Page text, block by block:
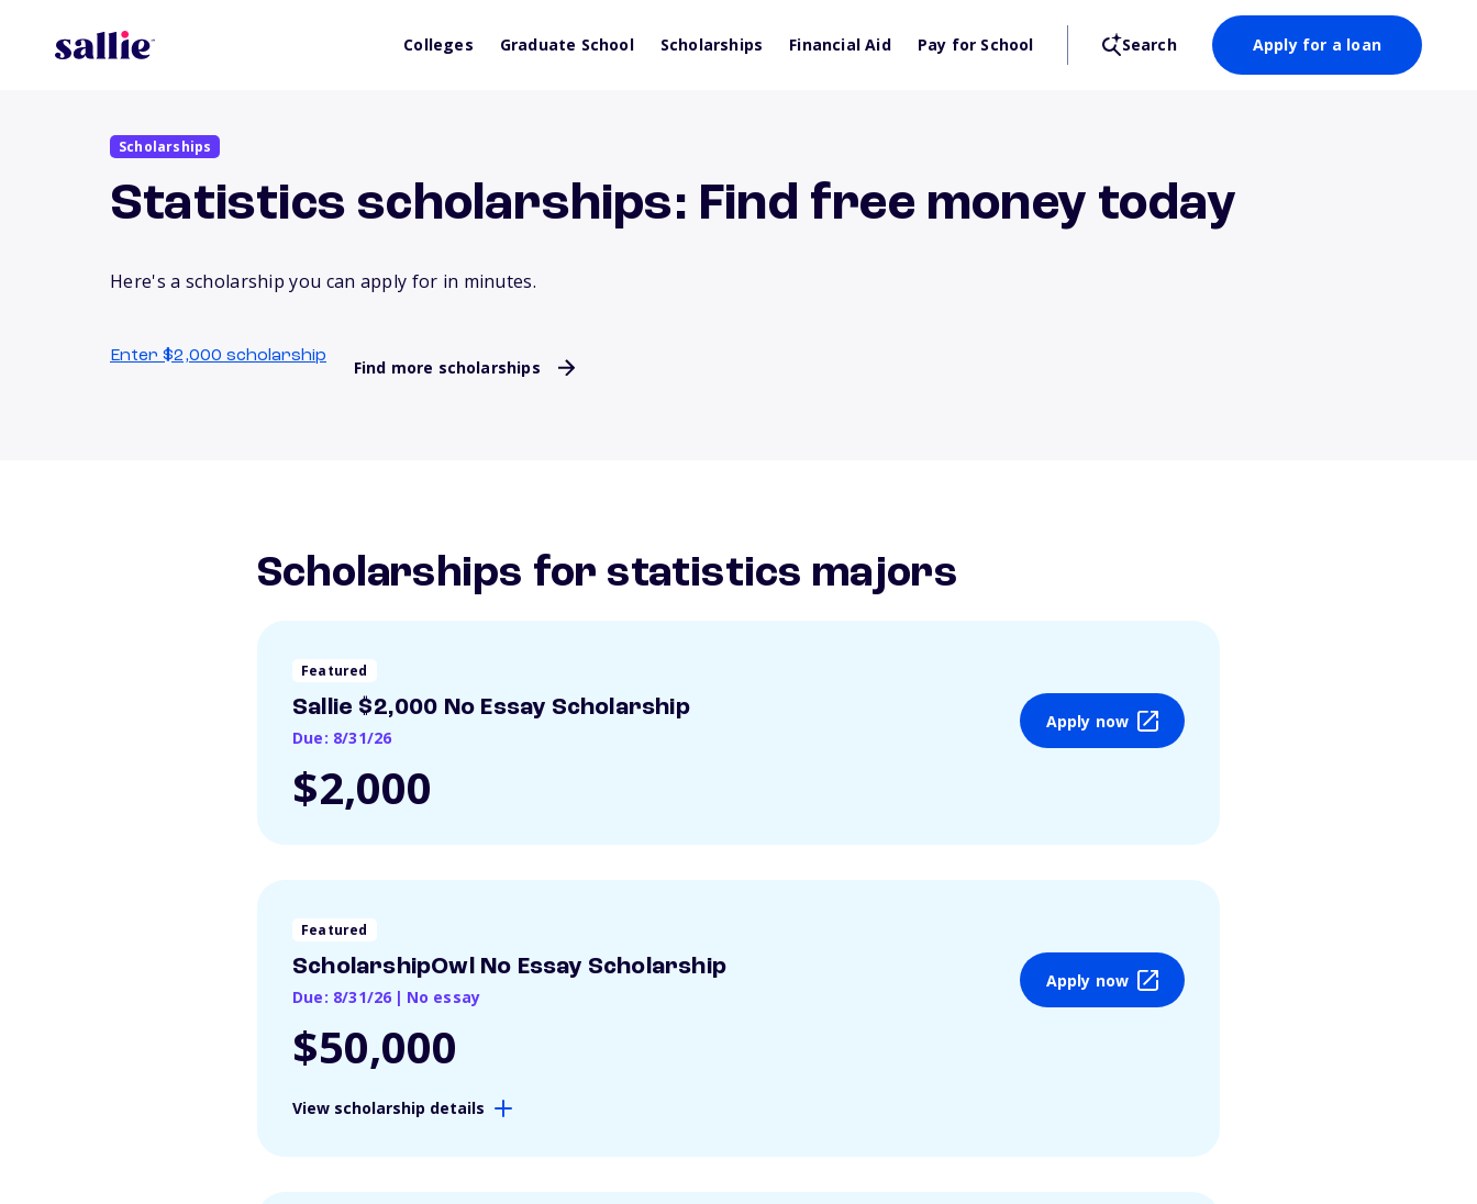
Colleges Graduate School Scholarships Financial Aid Pay for School Search Apply for a loan
Scholarships
Statistics scholarships: Find free money today
Here's a scholarship you can apply for in minutes.
Enter $2,000 scholarship
Find more scholarships
Scholarships for statistics majors
Featured
Sallie $2,000 No Essay Scholarship
Due: 8/31/26
$2,000
Apply now
Featured
ScholarshipOwl No Essay Scholarship
Due: 8/31/26 | No essay
$50,000
Apply now
View scholarship details